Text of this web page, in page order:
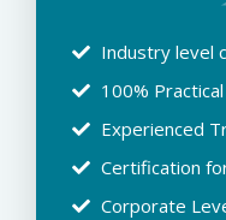
Industry level
100%
Experienced
Certification
Corporate